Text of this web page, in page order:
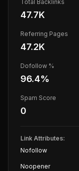
Total Backlinks
47.7K
Referring Pages
47.2K
Dofollow %
96.4%
Spam Score
0
Link Attributes:
Nofollow
Noopener